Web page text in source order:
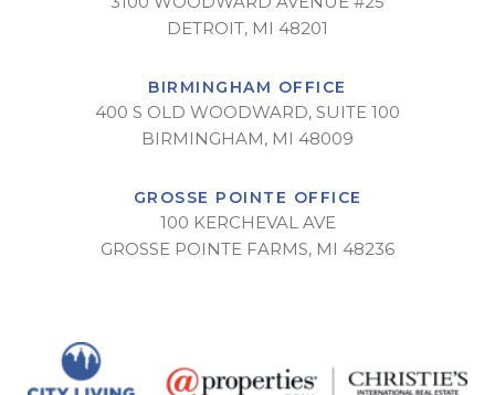
DETROIT, MI 48201
BIRMINGHAM OFFICE
400 S OLD WOODWARD, SUITE 100
BIRMINGHAM, MI 48009
GROSSE POINTE OFFICE
100 KERCHEVAL AVE
GROSSE POINTE FARMS, MI 48236